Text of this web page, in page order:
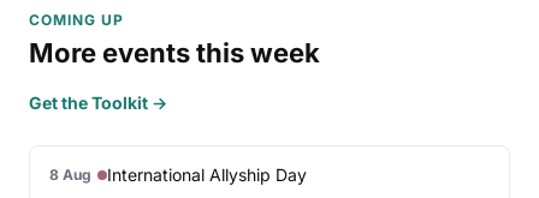
COMING UP
More events this week
Get the Toolkit →
8 Aug International Allyship Day